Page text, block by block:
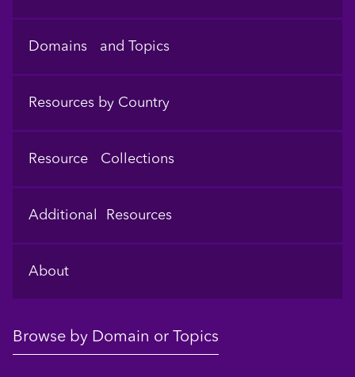
Domains and Topics
Resources by Country
Resource Collections
Additional Resources
About
Browse by Domain or Topics